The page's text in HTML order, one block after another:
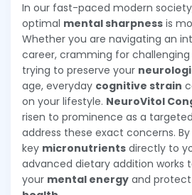
In our fast-paced modern
optimal mental sharpness is
Whether you are navigating an
career, cramming for challenging
trying to preserve your
age, everyday cognitive strain
on your lifestyle. NeuroVitol
risen to prominence as a
address these exact concerns.
key micronutrients directly to
advanced dietary addition works
your mental energy and